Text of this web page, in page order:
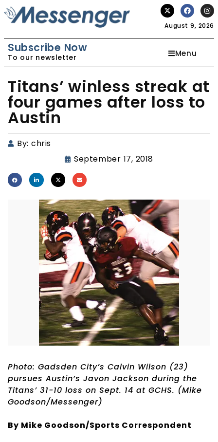
August 9, 2026
Subscribe Now
To our newsletter Menu
Titans’ winless streak at
four games after loss to
Austin
By: chris
September 17, 2018
Photo: Gadsden City’s Calvin Wilson (23)
pursues Austin’s Javon Jackson during the
Titans’ 31-10 loss on Sept. 14 at GCHS. (Mike
Goodson/Messenger)
By Mike Goodson/Sports Correspondent